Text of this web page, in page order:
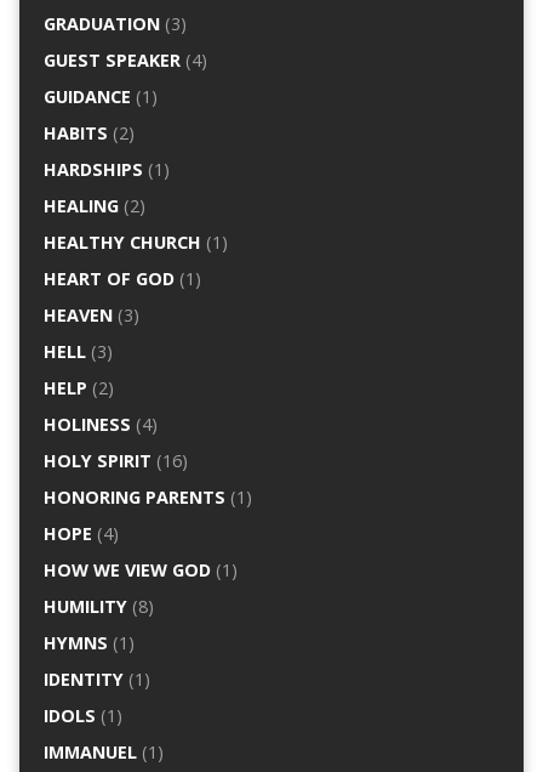
GRADUATION(3)
GUEST SPEAKER(4)
GUIDANCE (1)
HABITS (2)
HARDSHIPS (1)
HEALING(2)
HEALTHY CHURCH (1)
HEART OF GOD(1)
HEAVEN(3)
HELL(3)
HELP (2)
HOLINESS (4)
HOLY SPIRIT (16)
HONORING PARENTS (1)
HOPE (4)
HOW WE VIEW GOD(1)
HUMILITY(8)
HYMNS (1)
IDENTITY(1)
IDOLS (1)
IMMANUEL(1)